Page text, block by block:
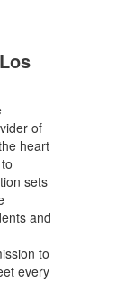
of
heart
sets
and
to
every